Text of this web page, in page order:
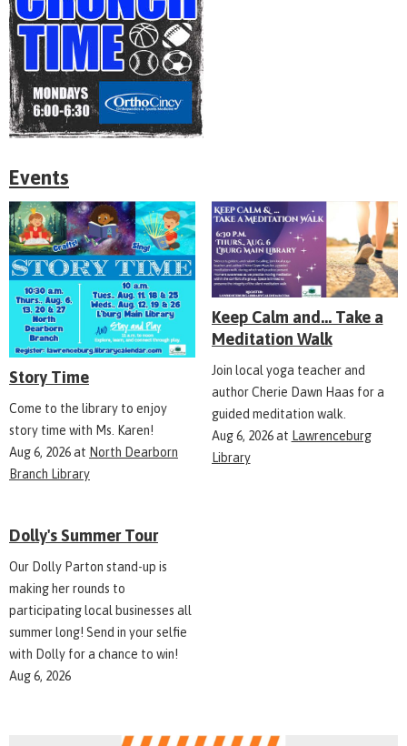
Events
Story Time
Come to the library to enjoy
story time with Ms. Karen!
Aug 6, 2026at North Dearborn
Branch Library
Keep Calm and... Take a
Meditation Walk
Join local yoga teacher and
author Cherie Dawn Haas for a
guided meditation walk.
Aug 6, 2026at Lawrenceburg
Library
Dolly's Summer Tour
Our Dolly Parton stand-up is
making her rounds to
participating local businesses all
summer long! Send in your selfie
with Dolly for a chance to win!
Aug 6, 2026